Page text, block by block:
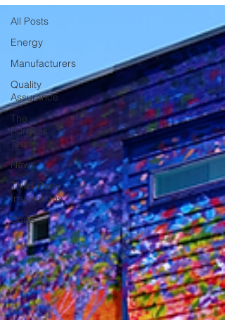
All Posts
Energy
Manufacturers
Quality
Assurance
The
Burgess
Team
News
Third-Party
Inspections
Code